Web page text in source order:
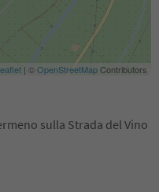
sulla Strada del Vino
| ©OpenStreetMapContributors